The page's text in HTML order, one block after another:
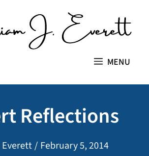
MENU
Reflections
/ February 5, 2014